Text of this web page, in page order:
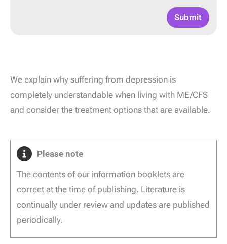
Submit
We explain why suffering from depression is
completely understandable when living with ME/CFS
and consider the treatment options that are available.
Please note
The contents of our information booklets are
correct at the time of publishing. Literature is
continually under review and updates are published
periodically.